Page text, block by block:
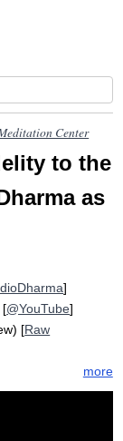
Center
to the
as
]
[@YouTube]
[Raw
more